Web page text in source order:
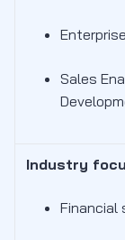
Sales
Industry
Financial